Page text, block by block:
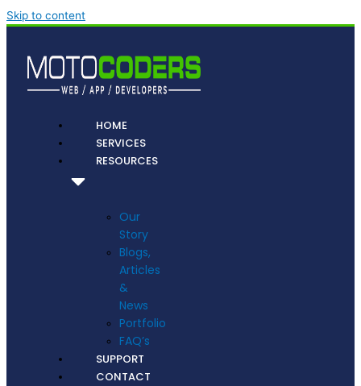
Skip to content
HOME
SERVICES
RESOURCES
Our
Story
Blogs,
Articles
&
News
Portfolio
FAQ’s
SUPPORT
CONTACT